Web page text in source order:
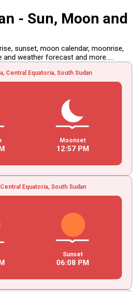
- Sun, Moon and
sunset, moon calendar, moonrise,
weather forecast and more.....
Central Equatoria, South Sudan
Moonset
12:57PM
Equatoria, South Sudan
Sunset
06:08 PM